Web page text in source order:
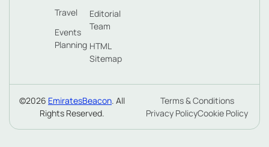
Travel
Events
Planning
Editorial
Team
HTML
Sitemap
©2026 EmiratesBeacon. All
Rights Reserved.
Terms & Conditions
Privacy PolicyCookie Policy